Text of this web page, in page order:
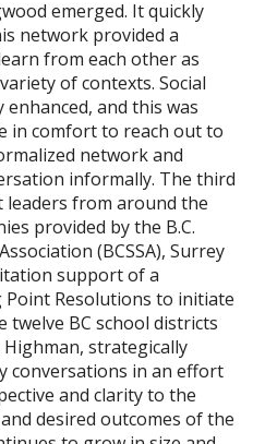
emerged. It quickly
network provided a
from each other as
of contexts. Social
and this was
in comfort to reach out to
network and
informally. The third
from around the
provided by the B.C.
(BCSSA), Surrey
support of a
Resolutions to initiate
BC school districts
strategically
conversations in an effort
and clarity to the
desired outcomes of the